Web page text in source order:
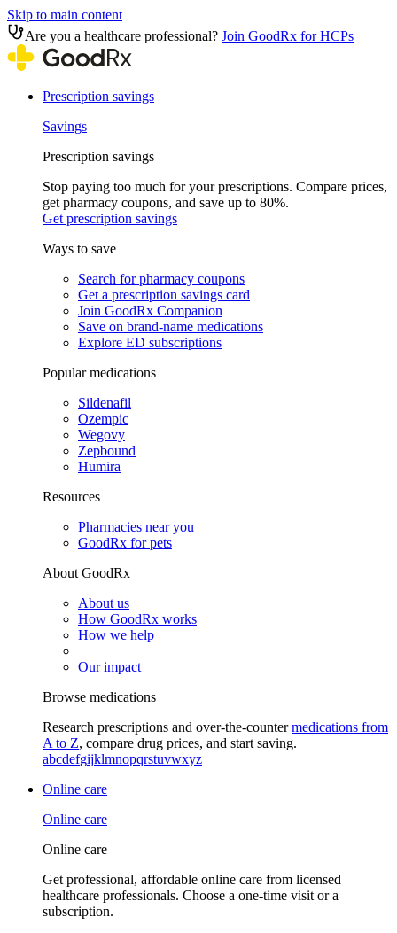
Skip to main content
Are you a healthcare professional? Join GoodRx for HCPs
Prescription savings
Savings
Prescription savings
Stop paying too much for your prescriptions. Compare prices,
get pharmacy coupons, and save up to 80%.
Get prescription savings
Ways to save
Search for pharmacy coupons
Get a prescription savings card
Join GoodRx Companion
Save on brand-name medications
Explore ED subscriptions
Popular medications
Sildenafil
Ozempic
Wegovy
Zepbound
Humira
Resources
Pharmacies near you
GoodRx for pets
About GoodRx
About us
How GoodRx works
How we help
Our impact
Browse medications
Research prescriptions and over-the-countermedications from
A to Z, compare drug prices, and start saving.
abcdefgijklmnopqrstuvwxyz
Online care
Online care
Online care
Get professional, affordable online care from licensed
healthcare professionals. Choose a one-time visit or a
subscription.